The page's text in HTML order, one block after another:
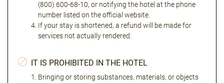
(800) 600-68-10, or notifying the hotel at the phone
number listed on the official website.
If your stay is shortened, a refund will be made for
services not actually rendered.
IT IS PROHIBITED IN THE HOTEL
Bringing or storing substances, materials, or objects